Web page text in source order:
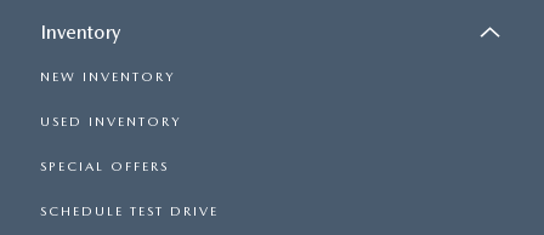
Inventory
NEW INVENTORY
USED INVENTORY
SPECIAL OFFERS
SCHEDULE TEST DRIVE